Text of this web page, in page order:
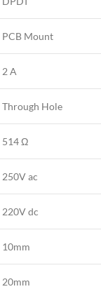
PCB Mount
2 A
Through Hole
514 Ω
250V ac
220V dc
10mm
20mm